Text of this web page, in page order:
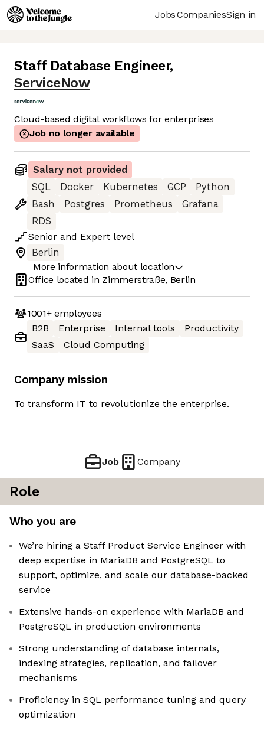
JobsCompaniesSign in
Staff Database Engineer,
ServiceNow
Cloud-based digital workflows for enterprises
Job no longer available
Salary not provided
SQL
Docker Kubernetes GCP
Python
Bash
Postgres Prometheus
Grafana
RDS
Senior and Expert level
Berlin
More information about location
Office located in Zimmerstraße, Berlin
1001+employees
B2B
Enterprise Internal tools
Productivity
SaaS
Cloud Computing
Company mission
To transform IT to revolutionize the enterprise.
Job Company
Role
Who you are
We’re hiring a Staff Product Service Engineer with
deep expertise in MariaDB and PostgreSQL to
support, optimize, and scale our database-backed
service
Extensive hands-on experience with MariaDB and
PostgreSQL in production environments
Strong understanding of database internals,
indexing strategies, replication, and failover
mechanisms
Proficiency in SQL performance tuning and query
optimization